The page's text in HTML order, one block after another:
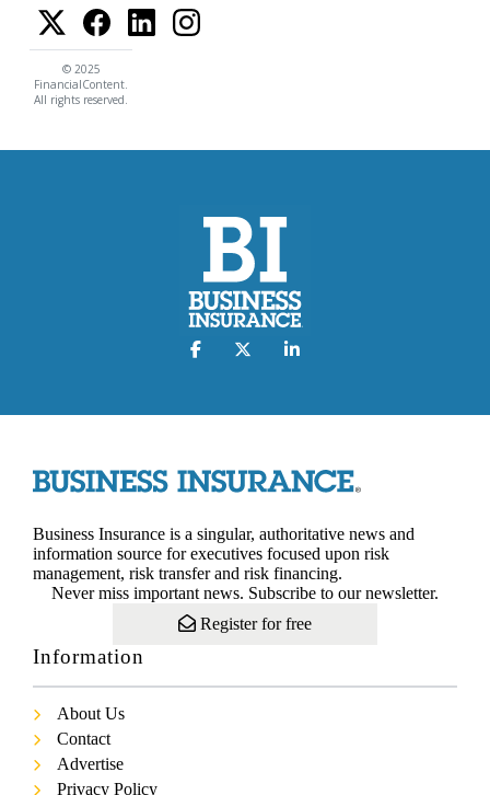
© 2025
FinancialContent.
All rights reserved.
Business Insurance is a singular, authoritative news and
information source for executives focused upon risk
management, risk transfer and risk financing.
Never miss important news. Subscribe to our newsletter.
Register for free
Information
About Us
Contact
Advertise
Privacy Policy